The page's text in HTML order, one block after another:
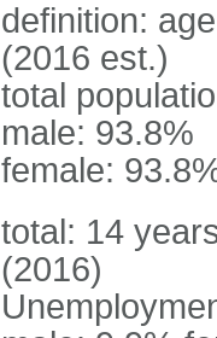
definition:
(2016 est.)
total
male: 93.8%
female:
total: 14
(2016)